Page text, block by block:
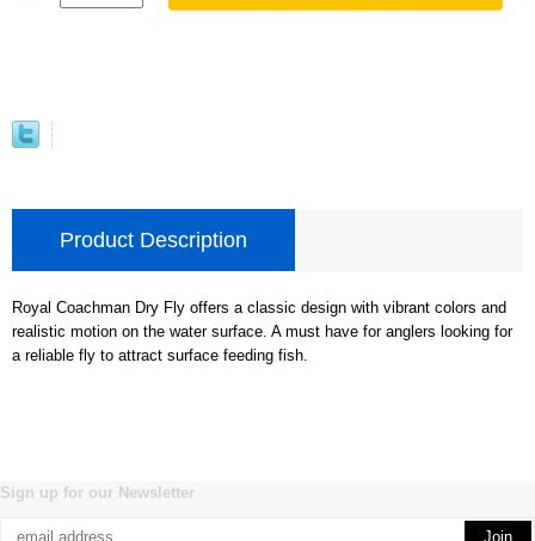
Product Description
Royal Coachman Dry Fly offers a classic design with vibrant colors and
realistic motion on the water surface. A must have for anglers looking for
a reliable fly to attract surface feeding fish.
Sign up for our Newsletter